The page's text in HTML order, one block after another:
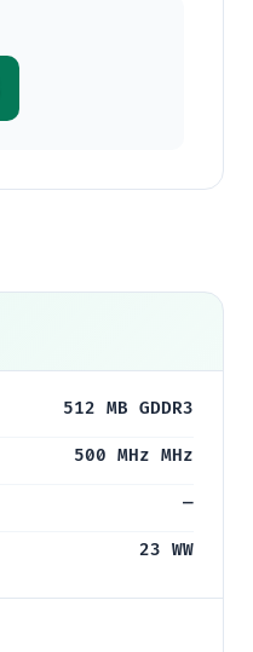
512 MB GDDR3
500 MHz MHz
—
23 WW